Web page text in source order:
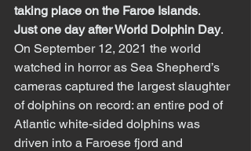
taking place on the Faroe Islands.
Just one day after World Dolphin Day.
On September 12, 2021 the world
watched in horror as Sea Shepherd’s
cameras captured the largest slaughter
of dolphins on record: an entire pod of
Atlantic white-sided dolphins was
driven into a Faroese fjord and